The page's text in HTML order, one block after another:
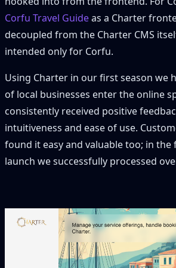
Corfu Travel Guideas a Charter
decoupled from the Charter CMS
intended only for Corfu.
Using Charter in our first season we
of local businesses enter the online
consistently received positive
intuitiveness and ease of use.
found it easy and valuable too; in
launch we successfully processed